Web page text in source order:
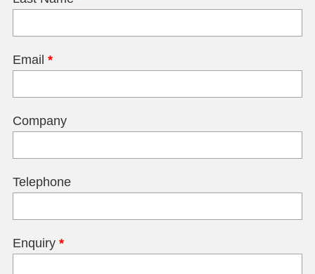
Email *
Company
Telephone
Enquiry *